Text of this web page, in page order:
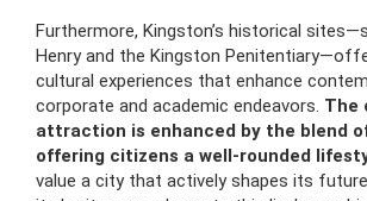
Furthermore, Kingston’s historical
Henry and the Kingston
cultural experiences that enhance
corporate and academic endeavors. The
attraction is enhanced by the blend
offering citizens a well-rounded
value a city that actively shapes its